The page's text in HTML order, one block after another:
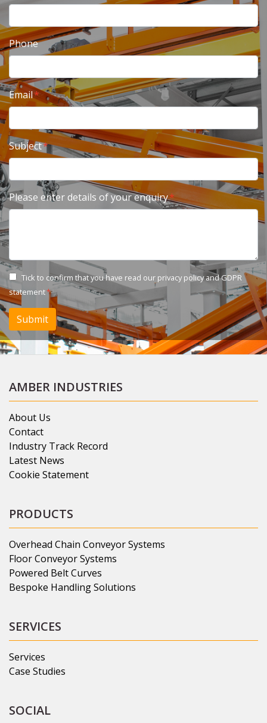
Phone
Email
Subject
Please enter details of your enquiry
Tick to confirm that you have read our privacy policy and GDPR
statement
Submit
AMBER INDUSTRIES
About Us
Contact
Industry Track Record
Latest News
Cookie Statement
PRODUCTS
Overhead Chain Conveyor Systems
Floor Conveyor Systems
Powered Belt Curves
Bespoke Handling Solutions
SERVICES
Services
Case Studies
SOCIAL